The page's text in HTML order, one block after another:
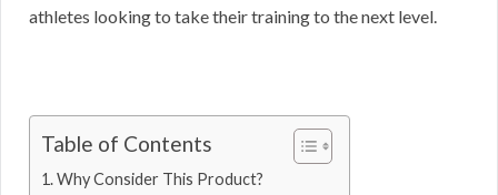
athletes looking to take their training to the next level.
Table of Contents
Why Consider This Product?